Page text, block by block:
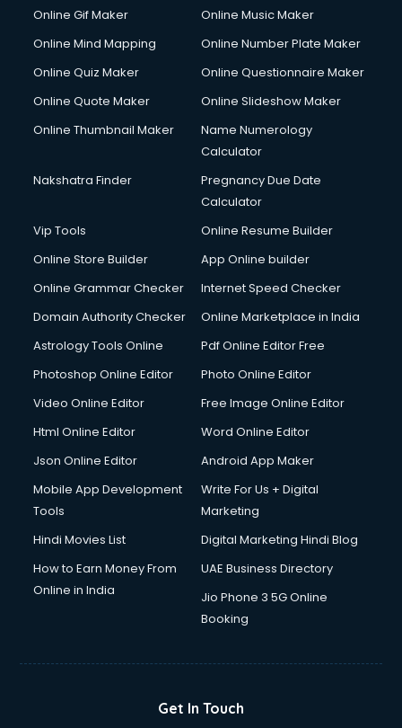
Online Gif Maker
Online Music Maker
Online Mind Mapping
Online Number Plate Maker
Online Quiz Maker
Online Questionnaire Maker
Online Quote Maker
Online Slideshow Maker
Online Thumbnail Maker
Name Numerology
Calculator
Nakshatra Finder
Pregnancy Due Date
Calculator
Vip Tools
Online Resume Builder
Online Store Builder
App Online builder
Online Grammar Checker
Internet Speed Checker
Domain Authority Checker
Online Marketplace in India
Astrology Tools Online
Pdf Online Editor Free
Photoshop Online Editor
Photo Online Editor
Video Online Editor
Free Image Online Editor
Html Online Editor
Word Online Editor
Json Online Editor
Android App Maker
Mobile App Development
Tools
Write For Us + Digital
Marketing
Hindi Movies List
Digital Marketing Hindi Blog
How to Earn Money From
Online in India
UAE Business Directory
Jio Phone 3 5G Online
Booking
Get In Touch